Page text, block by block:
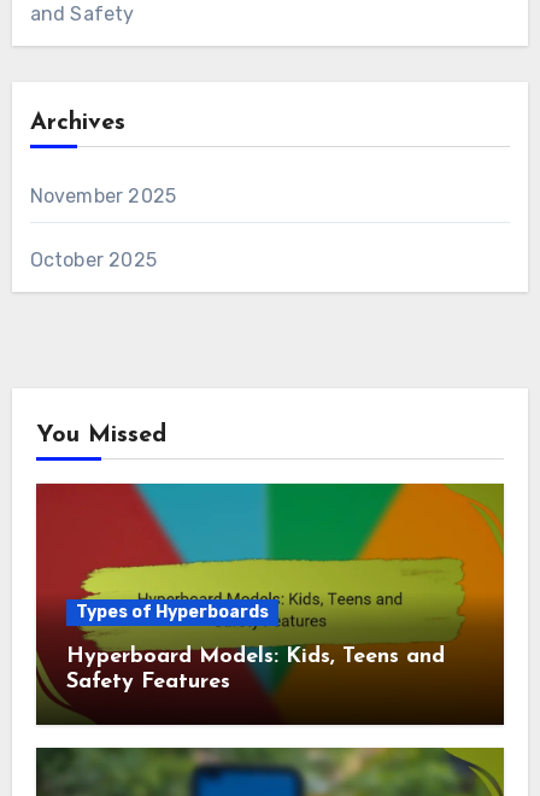
Hyperboard Types: Urban Commuting,
Hyperboard Cleaning: Steps, Tools and Techniques
Hyperboard Accessories: Enhancements, Comfort
and Safety
You Missed